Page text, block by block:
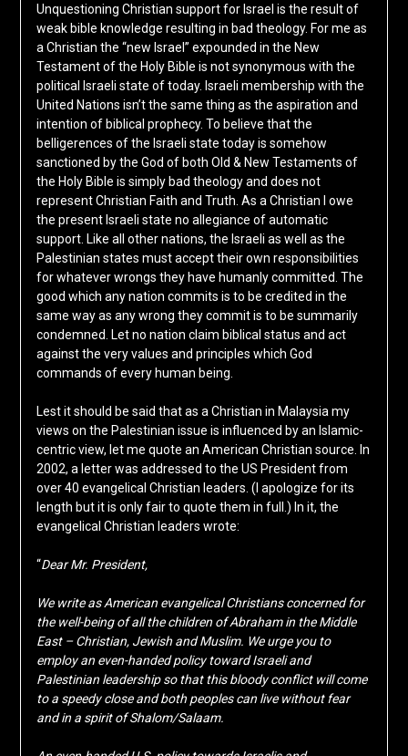
Unquestioning Christian support for Israel is the result of
weak bible knowledge resulting in bad theology. For me as
a Christian the “new Israel” expounded in the New
Testament of the Holy Bible is not synonymous with the
political Israeli state of today. Israeli membership with the
United Nations isn’t the same thing as the aspiration and
intention of biblical prophecy. To believe that the
belligerences of the Israeli state today is somehow
sanctioned by the God of both Old & New Testaments of
the Holy Bible is simply bad theology and does not
represent Christian Faith and Truth. As a Christian I owe
the present Israeli state no allegiance of automatic
support. Like all other nations, the Israeli as well as the
Palestinian states must accept their own responsibilities
for whatever wrongs they have humanly committed. The
good which any nation commits is to be credited in the
same way as any wrong they commit is to be summarily
condemned. Let no nation claim biblical status and act
against the very values and principles which God
commands of every human being.
Lest it should be said that as a Christian in Malaysia my
views on the Palestinian issue is influenced by an Islamic-
centric view, let me quote an American Christian source. In
2002, a letter was addressed to the US President from
over 40 evangelical Christian leaders. (I apologize for its
length but it is only fair to quote them in full.) In it, the
evangelical Christian leaders wrote:
“Dear Mr. President,
We write as American evangelical Christians concerned for
the well-being of all the children of Abraham in the Middle
East – Christian, Jewish and Muslim. We urge you to
employ an even-handed policy toward Israeli and
Palestinian leadership so that this bloody conflict will come
to a speedy close and both peoples can live without fear
and in a spirit of Shalom/Salaam.